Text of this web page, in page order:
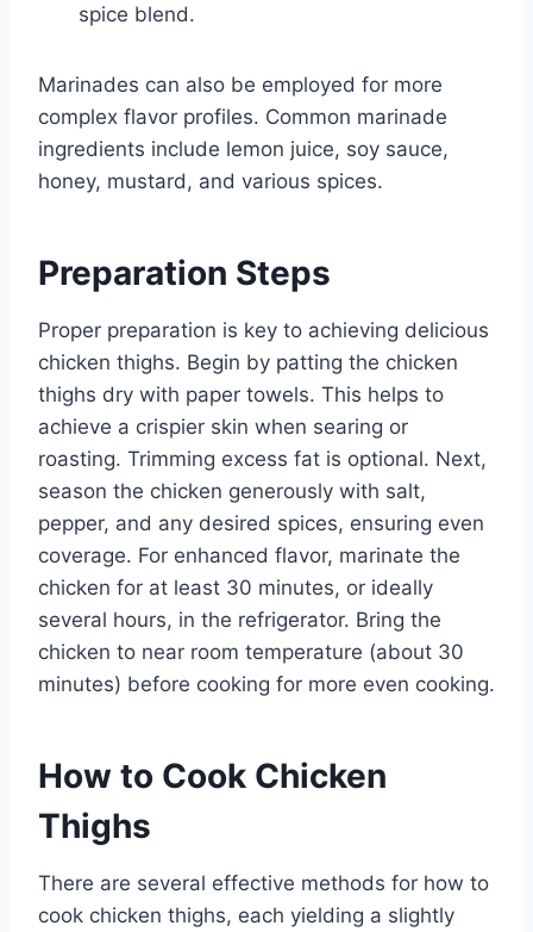
spice blend.
Marinades can also be employed for more
complex flavor profiles. Common marinade
ingredients include lemon juice, soy sauce,
honey, mustard, and various spices.
Preparation Steps
Proper preparation is key to achieving delicious
chicken thighs. Begin by patting the chicken
thighs dry with paper towels. This helps to
achieve a crispier skin when searing or
roasting. Trimming excess fat is optional. Next,
season the chicken generously with salt,
pepper, and any desired spices, ensuring even
coverage. For enhanced flavor, marinate the
chicken for at least 30 minutes, or ideally
several hours, in the refrigerator. Bring the
chicken to near room temperature (about 30
minutes) before cooking for more even cooking.
How to Cook Chicken
Thighs
There are several effective methods for how to
cook chicken thighs, each yielding a slightly